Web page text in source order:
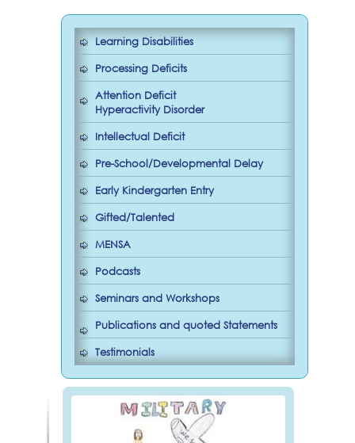
Learning Disabilities
Processing Deficits
Attention Deficit
Hyperactivity Disorder
Intellectual Deficit
Pre-School/Developmental Delay
Early Kindergarten Entry
Gifted/Talented
MENSA
Podcasts
Seminars and Workshops
Publications and quoted Statements
Testimonials